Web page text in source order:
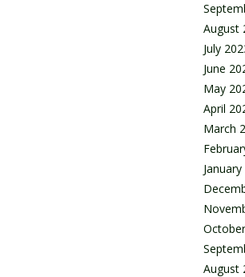
August
July
June
May
April
March
August